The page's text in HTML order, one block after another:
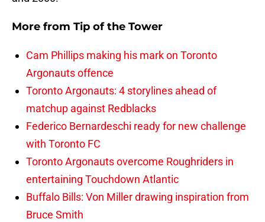
More from Tip of the Tower
Cam Phillips making his mark on Toronto
Argonauts offence
Toronto Argonauts: 4 storylines ahead of
matchup against Redblacks
Federico Bernardeschi ready for new challenge
with Toronto FC
Toronto Argonauts overcome Roughriders in
entertaining Touchdown Atlantic
Buffalo Bills: Von Miller drawing inspiration from
Bruce Smith